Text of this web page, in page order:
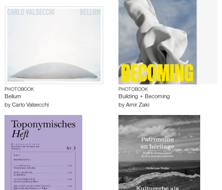
PHOTOBOOK
Bellum
by Carlo Valsecchi
PHOTOBOOK
Building + Becoming
by Amir Zaki